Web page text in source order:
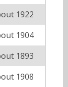
1922
1904
1893
1908